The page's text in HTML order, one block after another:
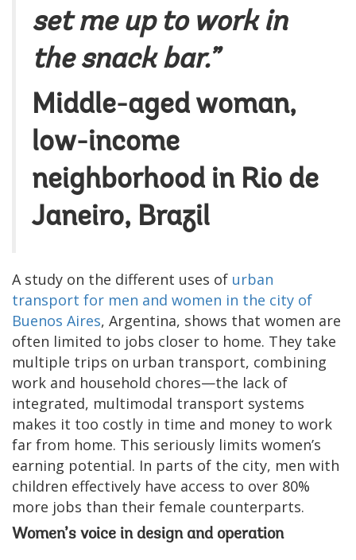
set me up to work in
the snack bar.”
Middle-aged woman,
low-income
neighborhood in Rio de
Janeiro, Brazil
A study on the different uses of urban
transport for men and women in the city of
Buenos Aires, Argentina, shows that women are
often limited to jobs closer to home. They take
multiple trips on urban transport, combining
work and household chores—the lack of
integrated, multimodal transport systems
makes it too costly in time and money to work
far from home. This seriously limits women’s
earning potential. In parts of the city, men with
children effectively have access to over 80%
more jobs than their female counterparts.
Women’s voice in design and operation